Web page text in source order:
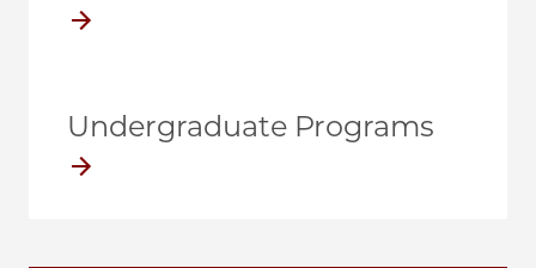
Undergraduate Programs